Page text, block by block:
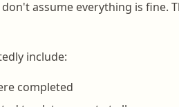
assume everything is fine.
include:
completed